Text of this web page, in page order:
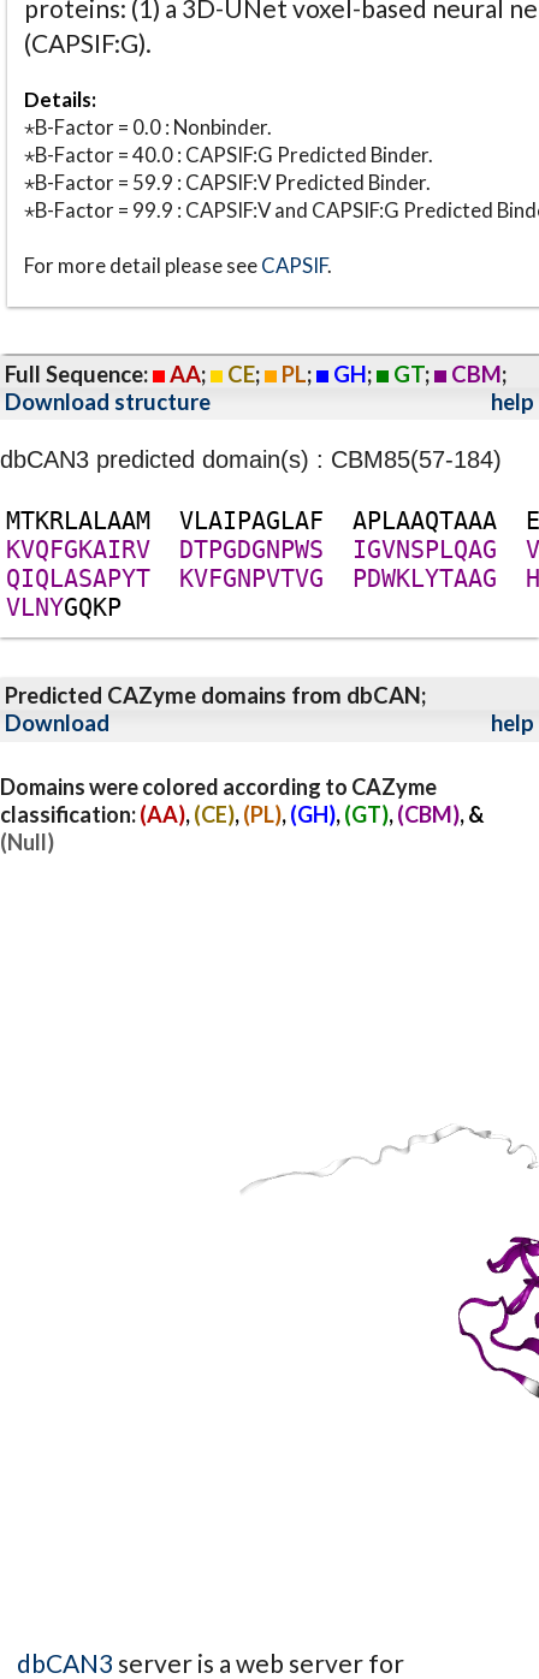
proteins: (1) a 3D-UNet voxel-based neural
(CAPSIF:G).
Details:
⋆B-Factor = 0.0 : Nonbinder.
⋆B-Factor = 40.0 : CAPSIF:G Predicted Binder.
⋆B-Factor = 59.9 : CAPSIF:V Predicted Binder.
⋆B-Factor = 99.9 : CAPSIF:V and CAPSIF:G Predicted
For more detail please seeCAPSIF.
Full Sequence: AA; CE; PL; GH; GT; CBM;
Download structure
help
dbCAN3 predicted domain(s) : CBM85(57-184)
MTKRLALAAM VLAIPAGLAF APLAAQTAAA
E
KVQFGKAIRV DTPGDGNPWS IGVNSPLQAG
V
QIQLASAPYT KVFGNPVTVG PDWKLYTAAG
H
VLNYGQKP
Predicted CAZyme domains from dbCAN;
Download
help
Domains were colored according to CAZyme
classification:(AA),(CE),(PL),(GH),(GT),(CBM), &
(Null)
dbCAN3 server is a web server for